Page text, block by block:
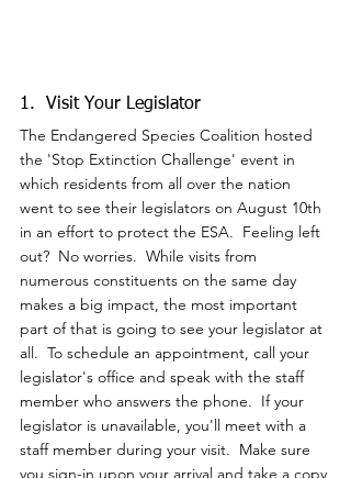
1.  Visit Your Legislator
The Endangered Species Coalition hosted
the 'Stop Extinction Challenge' event in
which residents from all over the nation
went to see their legislators on August 10th
in an effort to protect the ESA.  Feeling left
out?  No worries.  While visits from
numerous constituents on the same day
makes a big impact, the most important
part of that is going to see your legislator at
all.  To schedule an appointment, call your
legislator's office and speak with the staff
member who answers the phone.  If your
legislator is unavailable, you'll meet with a
staff member during your visit.  Make sure
you sign-in upon your arrival and take a copy